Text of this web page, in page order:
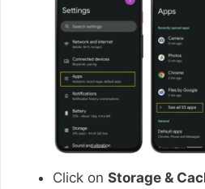
Click on Storage &